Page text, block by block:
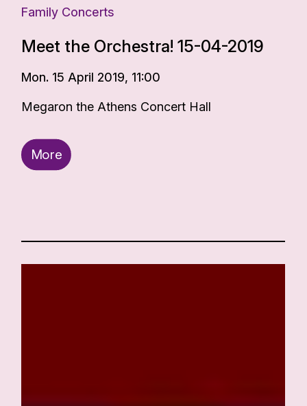
Family Concerts
Meet the Orchestra! 15-04-2019
Mon. 15 April 2019, 11:00
Megaron the Athens Concert Hall
More